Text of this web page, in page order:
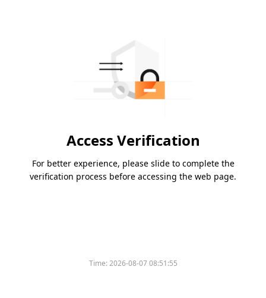
Access Verification
For better experience, please slide to complete the
verification process before accessing the web page.
Time:2026-08-07 08:51:55